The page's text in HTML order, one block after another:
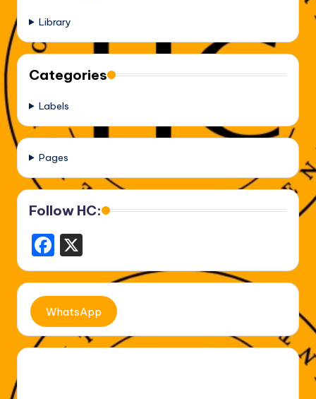
Library
Categories
Labels
Pages
Follow HC:
F
a
c
e
b
o
WhatsApp